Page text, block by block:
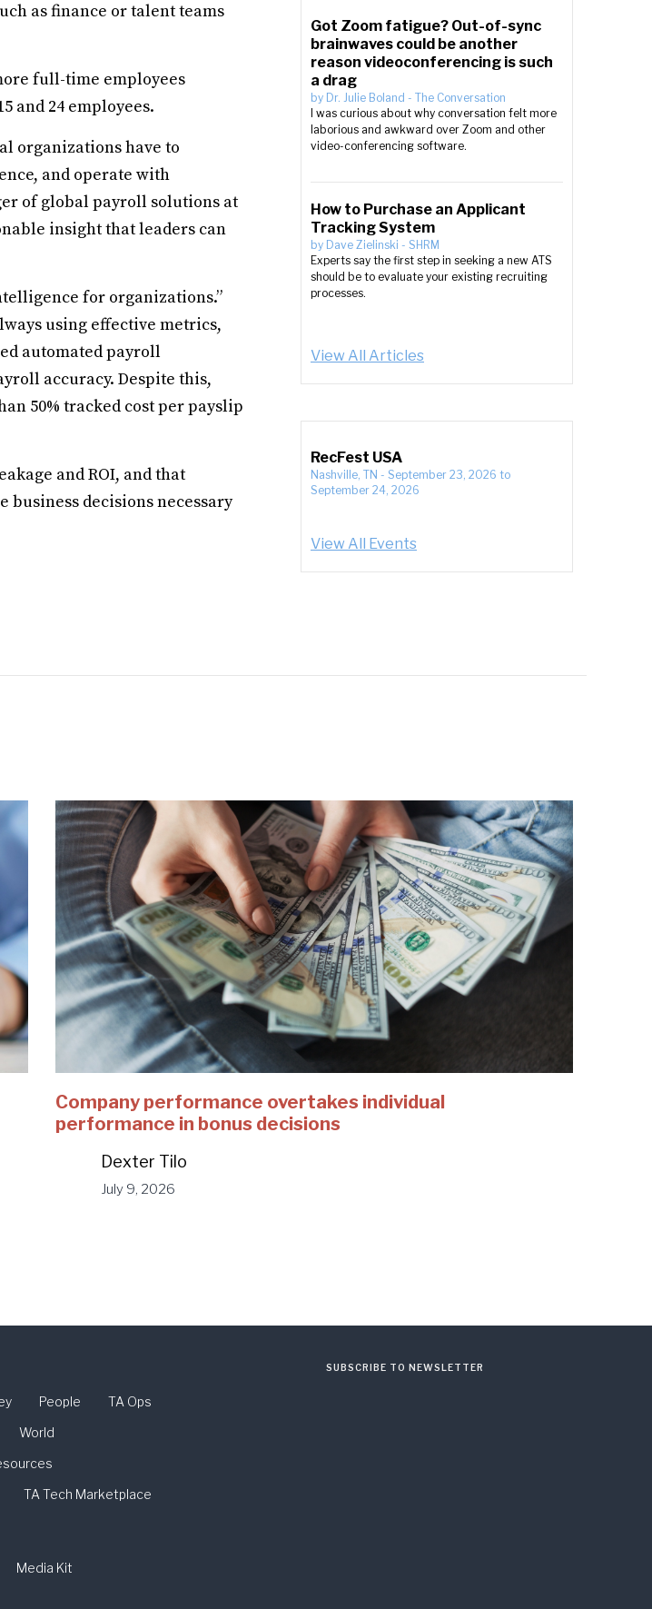
as finance or talent teams
full-time employees
and 24 employees.
organizations have to
and operate with
of global payroll solutions at
insight that leaders can
for organizations.”
using effective metrics,
automated payroll
accuracy. Despite this,
50% tracked cost per payslip
and ROI, and that
decisions necessary
Got Zoom fatigue? Out-of-sync
brainwaves could be another
reason videoconferencing is such
a drag
by Dr. Julie Boland - The Conversation
I was curious about why conversation felt more
laborious and awkward over Zoom and other
video-conferencing software.
How to Purchase an Applicant
Tracking System
by Dave Zielinski - SHRM
Experts say the first step in seeking a new ATS
should be to evaluate your existing recruiting
processes.
View All Articles
RecFest USA
Nashville, TN - September 23, 2026 to
September 24, 2026
View All Events
Company performance overtakes individual
performance in bonus decisions
Dexter Tilo
July 9, 2026
People
TA Ops
World
TA Tech Marketplace
Media Kit
SUBSCRIBE TO NEWSLETTER